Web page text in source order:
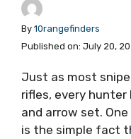
By 10rangefinders
Published on: July 20,
Just as most
rifles, every
and arrow set.
is the simple fact